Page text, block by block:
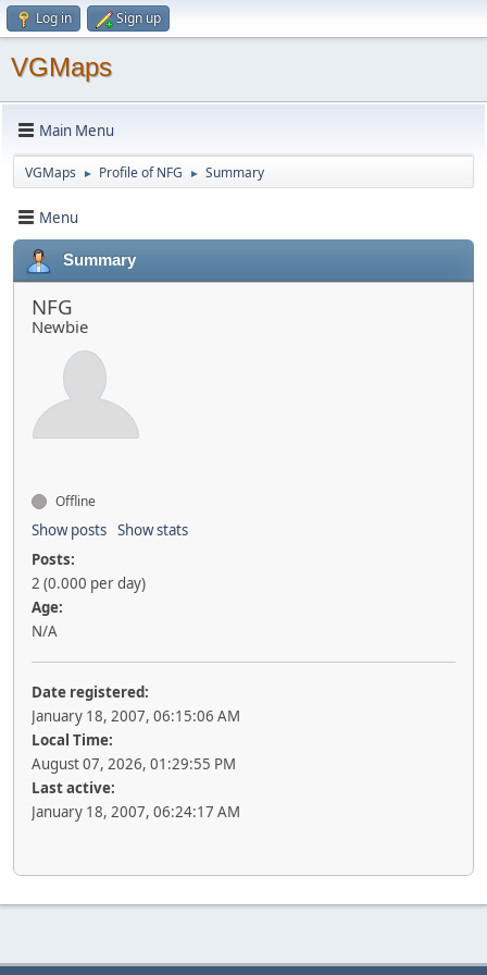
Log in Sign up
VGMaps
Main Menu
VGMaps ► Profile of NFG ► Summary
Menu
Summary
NFG
Newbie
Offline
Show posts Show stats
Posts:
2 (0.000 per day)
Age:
N/A
Date registered:
January 18, 2007, 06:15:06 AM
Local Time:
August 07, 2026, 01:29:55 PM
Last active:
January 18, 2007, 06:24:17 AM